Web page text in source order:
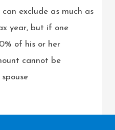
exclude as much as
year, but if one
of his or her
cannot be